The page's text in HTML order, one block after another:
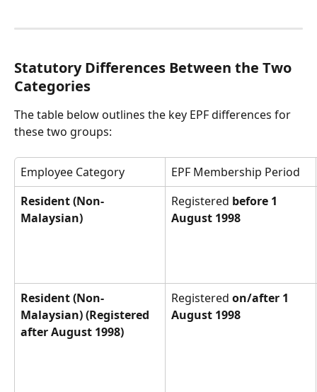
Statutory Differences Between the Two
Categories
The table below outlines the key EPF differences for
these two groups:
Employee Category
EPF Membership Period
Resident (Non-
Malaysian)
Registered before 1
August 1998
Resident (Non-
Malaysian) (Registered
after August 1998)
Registered on/after 1
August 1998